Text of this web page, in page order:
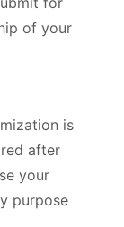
of your
is
after
your
purpose